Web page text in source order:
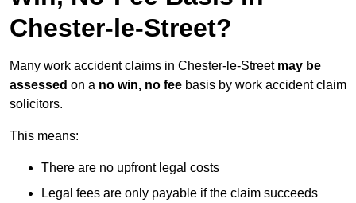
Chester-le-Street?
Many work accident claims in Chester-le-Street may be
assessed on a no win, no fee basis by work accident claim
solicitors.
This means:
There are no upfront legal costs
Legal fees are only payable if the claim succeeds